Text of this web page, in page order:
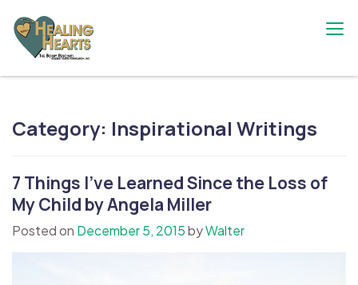
content
Category: Inspirational Writings
7 Things I’ve Learned Since the Loss of
My Child by Angela Miller
Posted on December 5, 2015byWalter